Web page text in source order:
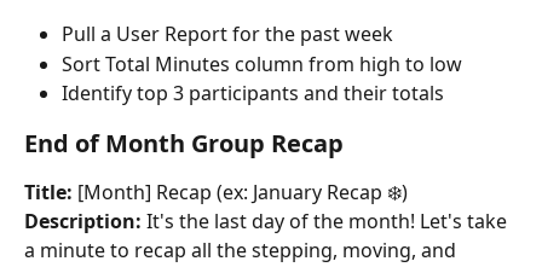
Pull a User Report for the past week
Sort Total Minutes column from high to low
Identify top 3 participants and their totals
End of Month Group Recap
Title: [Month] Recap (ex: January Recap ❄️)
Description: It's the last day of the month! Let's take
a minute to recap all the stepping, moving, and